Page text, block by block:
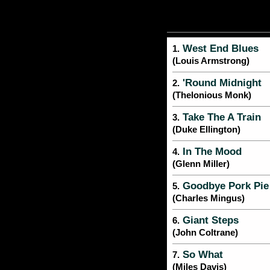
1. West End Blues
(Louis Armstrong)
2. 'Round Midnight
(Thelonious Monk)
3. Take The A Train
(Duke Ellington)
4. In The Mood
(Glenn Miller)
5. Goodbye Pork
(Charles Mingus)
6. Giant Steps
(John Coltrane)
7. So What
(Miles Davis)